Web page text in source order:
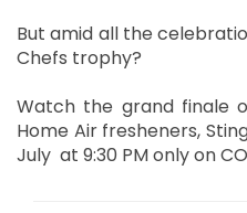
But amid all the
Chefs trophy?
Watch the grand finale
Home Air fresheners,
July at 9:30 PM only on